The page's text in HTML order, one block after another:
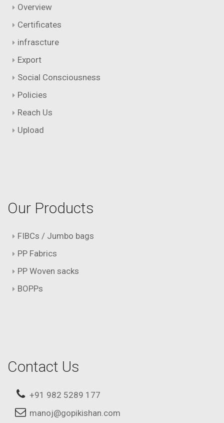
Overview
Certificates
infrascture
Export
Social Consciousness
Policies
Reach Us
Upload
Our Products
FIBCs / Jumbo bags
PP Fabrics
PP Woven sacks
BOPPs
Contact Us
+91 982 5289 177
manoj@gopikishan.com